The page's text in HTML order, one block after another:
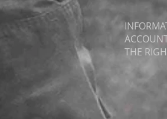
THE